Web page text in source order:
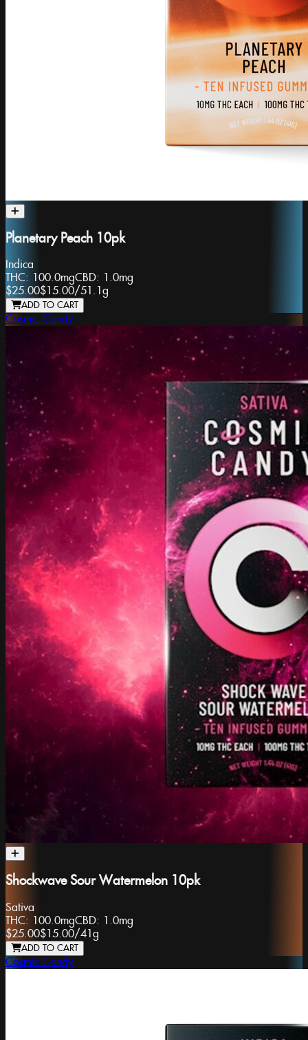
Planetary Peach 10pk
Indica
THC: 100.0mgCBD: 1.0mg
$25.00$15.00/51.1g
ADD TO CART
Cosmic Candy
Shockwave Sour Watermelon 10pk
Sativa
THC: 100.0mgCBD: 1.0mg
$25.00$15.00/41g
ADD TO CART
Cosmic Candy